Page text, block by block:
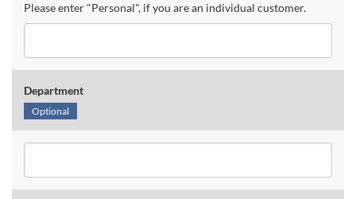
Please enter "Personal", if you are an individual customer.
Department
Optional